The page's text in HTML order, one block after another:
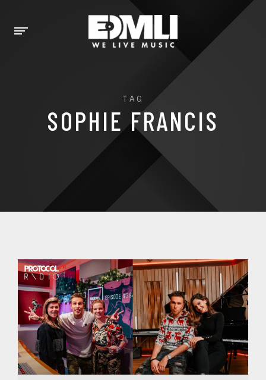
TAG
SOPHIE FRANCIS